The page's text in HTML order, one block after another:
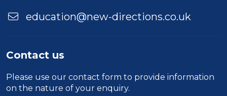
education@new-directions.co.uk
Contact us
Please use our contact form to provide information
on the nature of your enquiry.